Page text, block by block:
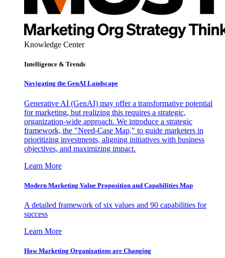
Knowledge Center
Intelligence & Trends
Navigating the GenAI Landscape
Generative AI (GenAI) may offer a transformative potential
for marketing, but realizing this requires a strategic,
organization-wide approach. We introduce a strategic
framework, the "Need-Case Map," to guide marketers in
prioritizing investments, aligning initiatives with business
objectives, and maximizing impact.
Learn More
Modern Marketing Value Proposition and Capabilities Map
A detailed framework of six values and 90 capabilities for
success
Learn More
How Marketing Organizations are Changing